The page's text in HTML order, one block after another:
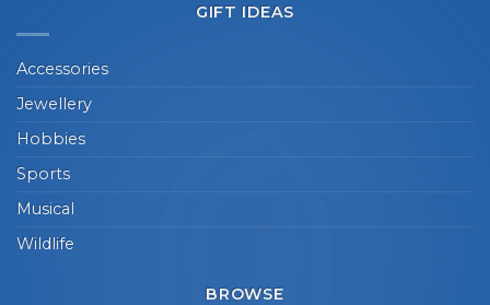
GIFT IDEAS
Accessories
Jewellery
Hobbies
Sports
Musical
Wildlife
BROWSE